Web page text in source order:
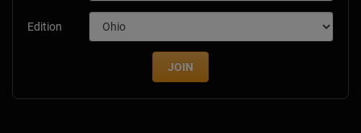
Edition
JOIN